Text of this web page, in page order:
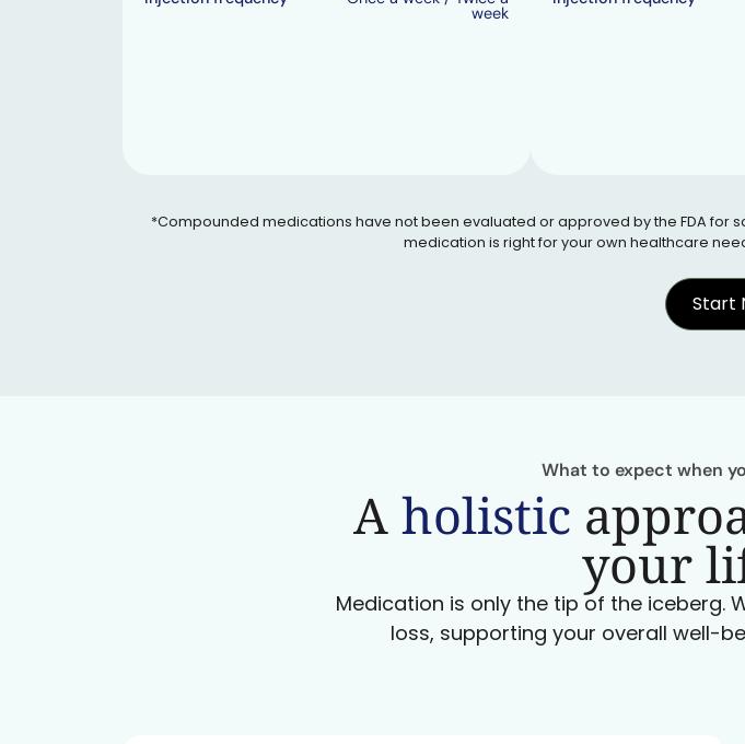
week
*Compounded medications have not been evaluated or approved by the FDA for
medication is right for your own healthcare
Start
What to expect when
Aholistic
your
Medication is only the tip of the iceberg.
loss, supporting your overall well-